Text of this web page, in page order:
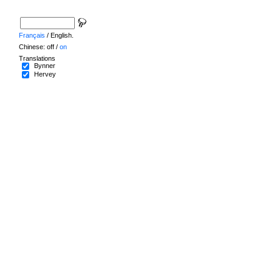
Français / English.
Chinese: off / on
Translations
Bynner
Hervey